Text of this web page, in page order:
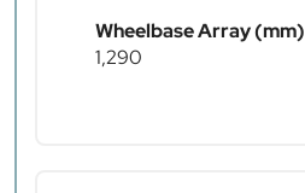
Wheelbase Array (mm)
1,290